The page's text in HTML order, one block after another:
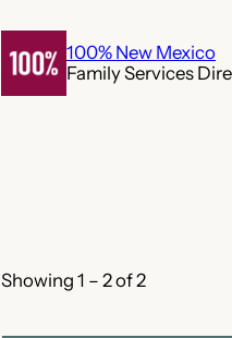
100% New Mexico
Family Services
Showing 1 – 2 of 2